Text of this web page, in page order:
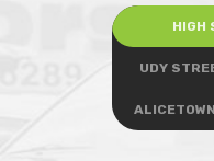
HIGH
UDY